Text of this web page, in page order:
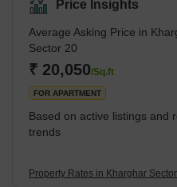
Price Insights
Average Asking Price in
Sector 20
₹ 20,050/Sq.ft
FOR APARTMENT
Based on active listings and
trends
Property Rates in Kharghar